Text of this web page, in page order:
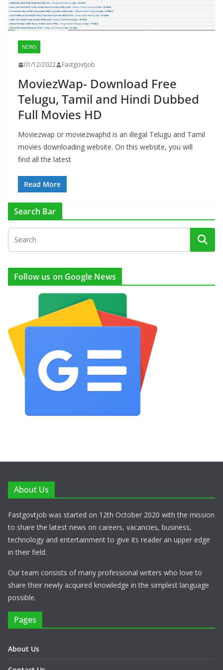
NEWS
01/12/2022 Fastgovtjob
MoviezWap- Download Free
Telugu, Tamil and Hindi Dubbed
Full Movies HD
Moviezwap or moviezwaphd is an illegal Telugu and Tamil
movies downloading website. On this website, you will
find all the latest
Read More
Search Bar
Follow us on Google News
About Us
Fastgovtjob was started on 12th October 2020 with the mission
to share the latest news on careers, vacancies, business,
technology and entertainment to give its reader an upper edge
in their field.
Our team consists of many professional writers who love to
share their newly acquired knowledge in the simplest language
possible.
Pages
About Us